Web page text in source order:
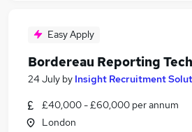
Easy Apply
Bordereau Reporting
24 July by Insight Recruitment
£40,000 - £60,000 per annum
London